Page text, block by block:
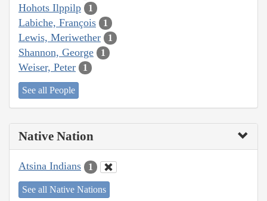
Hohots Ilppilp 1
Labiche, François 1
Lewis, Meriwether 1
Shannon, George 1
Weiser, Peter 1
See all People
Native Nation
Atsina Indians 1
See all Native Nations